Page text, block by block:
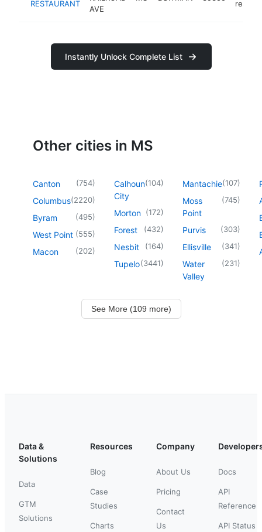
RESTAURANT
AVE
Instantly Unlock Complete List
Other cities in MS
Canton (754)
Columbus(2220)
Byram (495)
West Point (555)
Macon (202)
Calhoun
City
(104)
Morton (172)
Forest (432)
Nesbit (164)
Tupelo(3441)
Mantachie(107)
Moss
Point
(745)
Purvis (303)
Ellisville (341)
Water
Valley
(231)
See More (109 more)
Data &
Solutions
Data
GTM
Solutions
Resources
Blog
Case
Studies
Charts
Company
About Us
Pricing
Contact
Us
Docs
API
Reference
API Status